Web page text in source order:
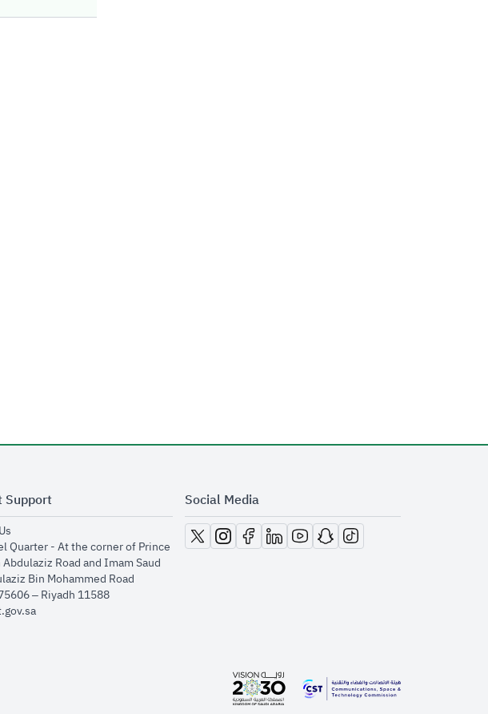
Support
opens in new window
Quarter - At the corner of Prince
Road and Imam Saud
Bin Mohammed Road​
– Riyadh 11588
Social Media
opens in new window
opens in new window
opens in new window
opens in new window
opens in new window
opens in new window
opens in new window
opens in new window